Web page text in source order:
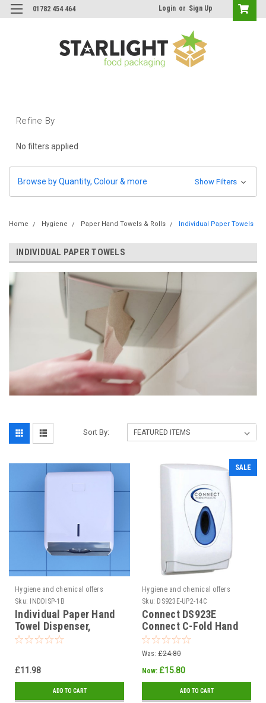
01782 454 464 Login or Sign Up
Refine By
No filters applied
Browse by Quantity, Colour & more Show Filters
Home Hygiene Paper Hand Towels & Rolls Individual Paper Towels
INDIVIDUAL PAPER TOWELS
Sort By:
Hygiene and chemical offers
Sku:
INDDISP-1B
Individual Paper Hand
Towel Dispenser,
Plastic
£11.98
ADD TO CART
SALE
Hygiene and chemical offers
Sku: DS923E-UP2-14C
Connect DS923E
Connect C-Fold Hand
Towel Dispenser Plastic
425 x 290 x 145
Was: £24.80
Now: £15.80
ADD TO CART